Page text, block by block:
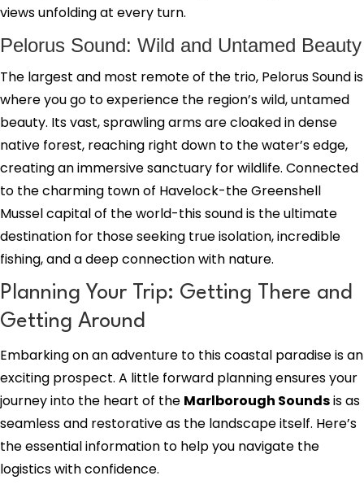
views unfolding at every turn.
Pelorus Sound: Wild and Untamed Beauty
The largest and most remote of the trio, Pelorus Sound is
where you go to experience the region’s wild, untamed
beauty. Its vast, sprawling arms are cloaked in dense
native forest, reaching right down to the water’s edge,
creating an immersive sanctuary for wildlife. Connected
to the charming town of Havelock-the Greenshell
Mussel capital of the world-this sound is the ultimate
destination for those seeking true isolation, incredible
fishing, and a deep connection with nature.
Planning Your Trip: Getting There and
Getting Around
Embarking on an adventure to this coastal paradise is an
exciting prospect. A little forward planning ensures your
journey into the heart of the Marlborough Soundsis as
seamless and restorative as the landscape itself. Here’s
the essential information to help you navigate the
logistics with confidence.